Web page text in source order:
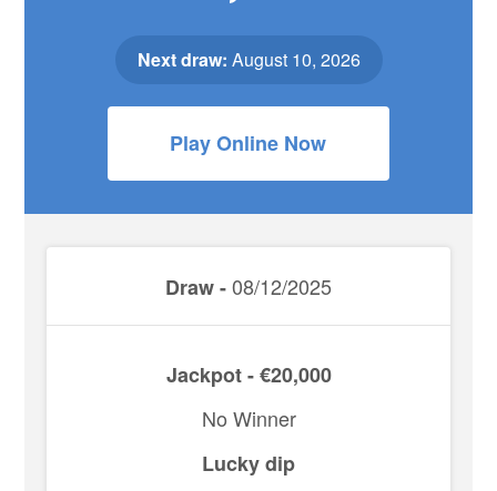
Next draw: August 10, 2026
Play Online Now
Draw -08/12/2025
Jackpot - €20,000
No Winner
Lucky dip